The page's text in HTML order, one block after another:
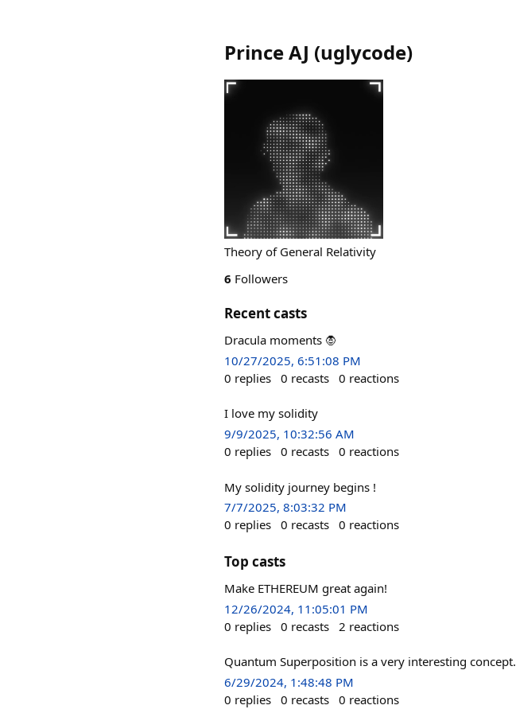
Prince AJ (uglycode)
Theory of General Relativity
6 Followers
Recent casts
Dracula moments 🧛
10/27/2025, 6:51:08 PM
0 replies 0 recasts 0 reactions
I love my solidity
9/9/2025, 10:32:56 AM
0 replies 0 recasts 0 reactions
My solidity journey begins !
7/7/2025, 8:03:32 PM
0 replies 0 recasts 0 reactions
Top casts
Make ETHEREUM great again!
12/26/2024, 11:05:01 PM
0 replies 0 recasts 2 reactions
Quantum Superposition is a very interesting concept.
6/29/2024, 1:48:48 PM
0 replies 0 recasts 0 reactions